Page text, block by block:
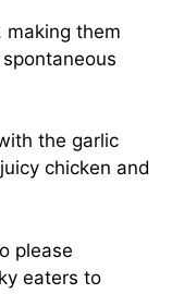
making them
the garlic
chicken and
please
eaters to